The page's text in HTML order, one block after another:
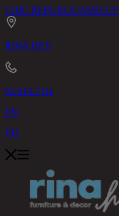
CHIC REPUBLICASHLEY
RINA HEY
02-514-7111
EN
TH